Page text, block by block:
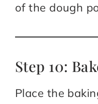
of the dough
Step 10:
Place the